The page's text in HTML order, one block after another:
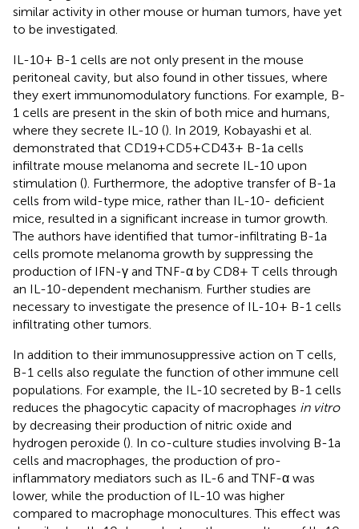
similar activity in other mouse or human tumors, have yet
to be investigated.
IL-10+ B-1 cells are not only present in the mouse
peritoneal cavity, but also found in other tissues, where
they exert immunomodulatory functions. For example, B-
1 cells are present in the skin of both mice and humans,
where they secrete IL-10 (). In 2019, Kobayashi et al.
demonstrated that CD19+CD5+CD43+ B-1a cells
infiltrate mouse melanoma and secrete IL-10 upon
stimulation (). Furthermore, the adoptive transfer of B-1a
cells from wild-type mice, rather than IL-10- deficient
mice, resulted in a significant increase in tumor growth.
The authors have identified that tumor-infiltrating B-1a
cells promote melanoma growth by suppressing the
production of IFN-γ and TNF-α by CD8+ T cells through
an IL-10-dependent mechanism. Further studies are
necessary to investigate the presence of IL-10+ B-1 cells
infiltrating other tumors.
In addition to their immunosuppressive action on T cells,
B-1 cells also regulate the function of other immune cell
populations. For example, the IL-10 secreted by B-1 cells
reduces the phagocytic capacity of macrophages in vitro
by decreasing their production of nitric oxide and
hydrogen peroxide (). In co-culture studies involving B-1a
cells and macrophages, the production of pro-
inflammatory mediators such as IL-6 and TNF-α was
lower, while the production of IL-10 was higher
compared to macrophage monocultures. This effect was